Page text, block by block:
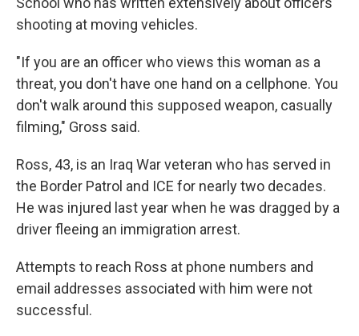
shooting at moving vehicles.
"If you are an officer who views this woman as a
threat, you don't have one hand on a cellphone. You
don't walk around this supposed weapon, casually
filming," Gross said.
Ross, 43, is an Iraq War veteran who has served in
the Border Patrol and ICE for nearly two decades.
He was injured last year when he was dragged by a
driver fleeing an immigration arrest.
Attempts to reach Ross at phone numbers and
email addresses associated with him were not
successful.